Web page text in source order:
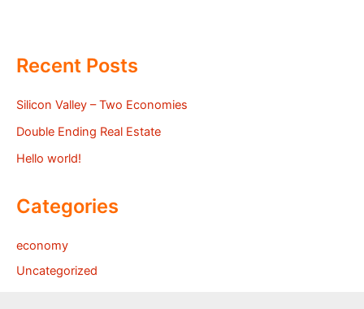
Recent Posts
Silicon Valley – Two Economies
Double Ending Real Estate
Hello world!
Categories
economy
Uncategorized